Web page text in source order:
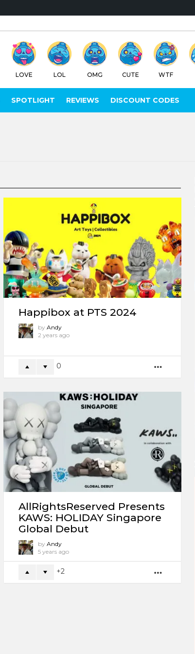
LOVE LOL OMG CUTE WTF
SPOTLIGHT REVIEWS DISCOUNT CODES
Happibox at PTS 2024
by Andy
2 years ago
0
AllRightsReserved Presents
KAWS: HOLIDAY Singapore
Global Debut
by Andy
5 years ago
2